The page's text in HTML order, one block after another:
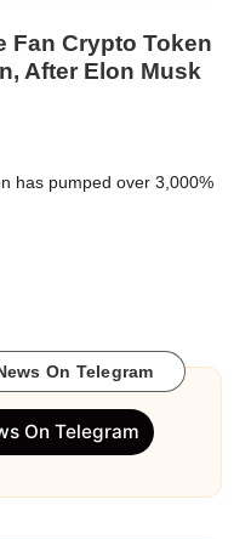
Fan Crypto Token
After Elon Musk
has pumped over 3,000%
On Telegram
On Telegram